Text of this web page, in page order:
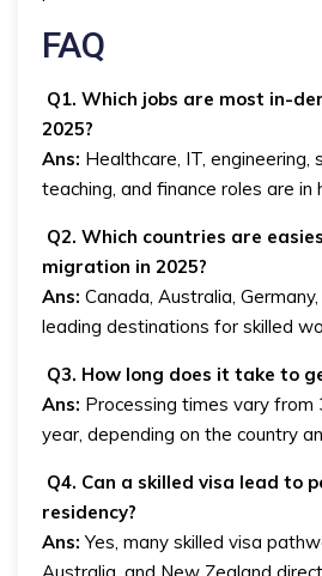
FAQ
Q1. Which jobs are most in-
2025?
Ans: Healthcare, IT, engineering,
teaching, and finance roles are in
Q2. Which countries are
migration in 2025?
Ans: Canada, Australia,
leading destinations for skilled
Q3. How long does it take to
Ans: Processing times vary from
year, depending on the country
Q4. Can a skilled visa lead to
residency?
Ans:Yes, many skilled visa